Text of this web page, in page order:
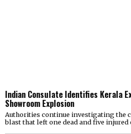
Indian Consulate Identifies Kerala
Showroom Explosion
Authorities continue investigating the
blast that left one dead and five injured